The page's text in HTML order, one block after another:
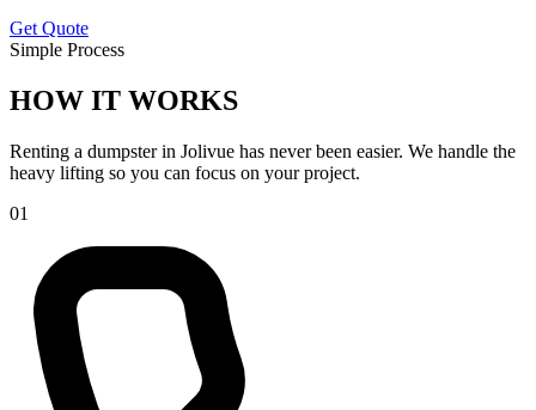
Get Quote
Simple Process
HOW IT WORKS
Renting a dumpster in Jolivue has never been easier. We handle the
heavy lifting so you can focus on your project.
01